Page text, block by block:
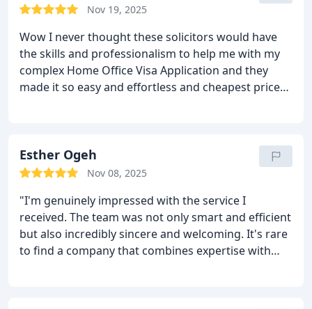
Nov 19, 2025
Wow I never thought these solicitors would have
the skills and professionalism to help me with my
complex Home Office Visa Application and they
made it so easy and effortless and cheapest price
English. I am rating these solicitors 10/10.
the "first choice" for anyone seeking help with any
actually see you through, you feel confident that
they will defend you to the nines, you feel safe and
also your money is well spend,they do not have
sudden charges,they give you fixed price and stays
Esther Ogeh
Nov 08, 2025
"I'm genuinely impressed with the service I
received. The team was not only smart and efficient
but also incredibly sincere and welcoming. It's rare
to find a company that combines expertise with